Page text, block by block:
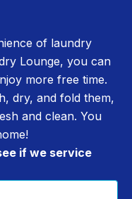
of laundry
Lounge, you can
more free time.
dry, and fold them,
and clean. You
if we service